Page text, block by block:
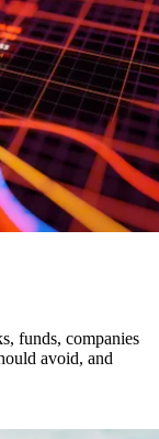
funds, companies
avoid, and